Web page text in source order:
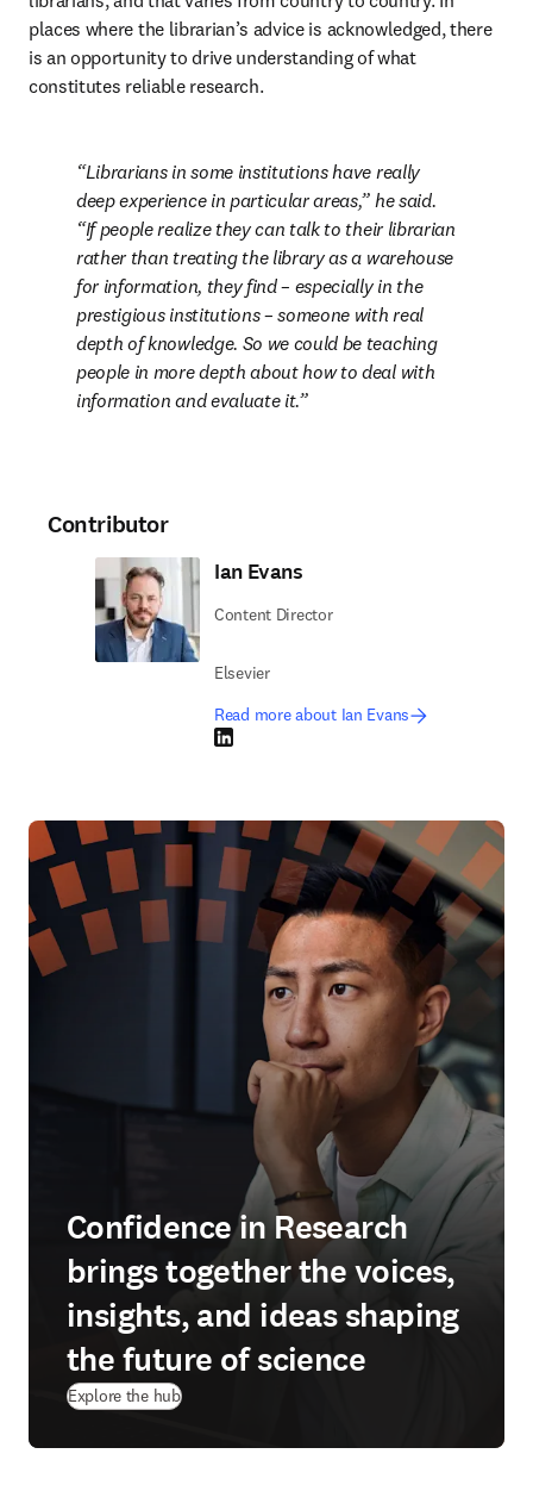
places where the librarian’s advice is acknowledged, there
is an opportunity to drive understanding of what
constitutes reliable research.
Librarians in some institutions have really
deep experience in particular areas,” he said.
“If people realize they can talk to their librarian
rather than treating the library as a warehouse
for information, they find – especially in the
prestigious institutions – someone with real
depth of knowledge. So we could be teaching
people in more depth about how to deal with
information and evaluate it.
Contributor
Ian Evans
Content Director
Elsevier
Read more about Ian Evans
LinkedIn opens in new tab/window
Confidence in Research
brings together the voices,
insights, and ideas shaping
the future of science
Explore the hub